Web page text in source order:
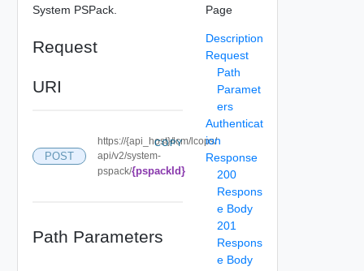
System PSPack.
Request
URI
POST
https://{api_host}/lcm/lcops/
api/v2/system-
pspack/{pspackId}
COPY
Path Parameters
Page
Description
Request
Path
Paramet
ers
Authenticat
ion
Response
200
Respons
e Body
201
Respons
e Body